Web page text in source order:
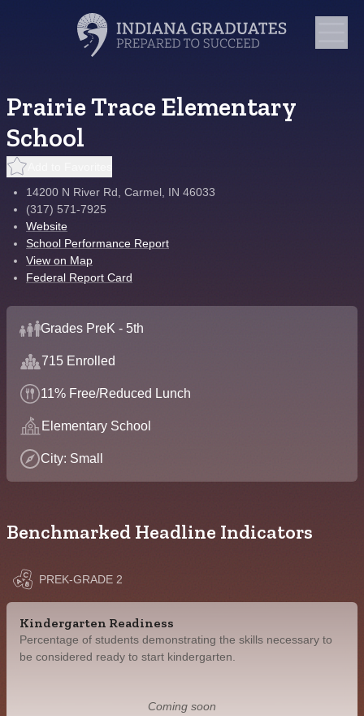
Prairie Trace Elementary
School
14200 N River Rd, Carmel, IN 46033
(317) 571-7925
Website
School Performance Report
View on Map
Federal Report Card
Grades PreK - 5th
715 Enrolled
11% Free/Reduced Lunch
Elementary School
City: Small
Benchmarked Headline Indicators
PREK-GRADE 2
Kindergarten Readiness
Percentage of students demonstrating the skills necessary to
be considered ready to start kindergarten.
Coming soon